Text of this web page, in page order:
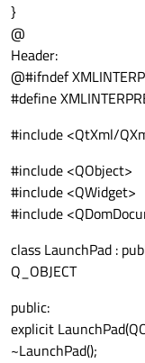
//Sound index
QFile
soundIndex
//Item index
QFile
QByteArray
itemIndex
}
@
Header:
@#ifndef
#define
#include <QtXml/
#include <QObject>
#include <QWidget>
#include
class LaunchPad :
Q_OBJECT
public:
explicit
~LaunchPad();